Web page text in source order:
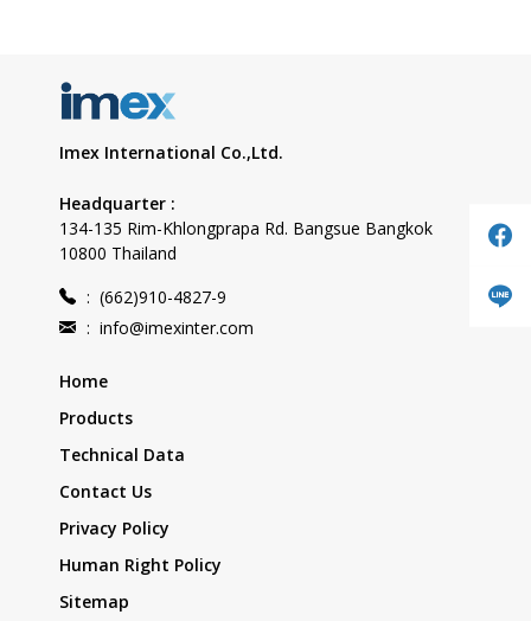
Imex International Co.,Ltd.
Headquarter :
134-135 Rim-Khlongprapa Rd. Bangsue Bangkok
10800 Thailand
: (662)910-4827-9
: info@imexinter.com
Home
Products
Technical Data
Contact Us
Privacy Policy
Human Right Policy
Sitemap